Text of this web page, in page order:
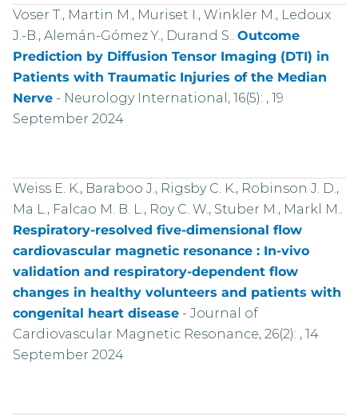
Voser T., Martin M., Muriset I., Winkler M., Ledoux
J.-B., Alemán-Gómez Y., Durand S.. Outcome
Prediction by Diffusion Tensor Imaging (DTI) in
Patients with Traumatic Injuries of the Median
Nerve- Neurology International, 16(5): , 19
September 2024
Weiss E. K., Baraboo J., Rigsby C. K., Robinson J. D.,
Ma L., Falcao M. B. L., Roy C. W., Stuber M., Markl M..
Respiratory-resolved five-dimensional flow
cardiovascular magnetic resonance : In-vivo
validation and respiratory-dependent flow
changes in healthy volunteers and patients with
congenital heart disease- Journal of
Cardiovascular Magnetic Resonance, 26(2): , 14
September 2024